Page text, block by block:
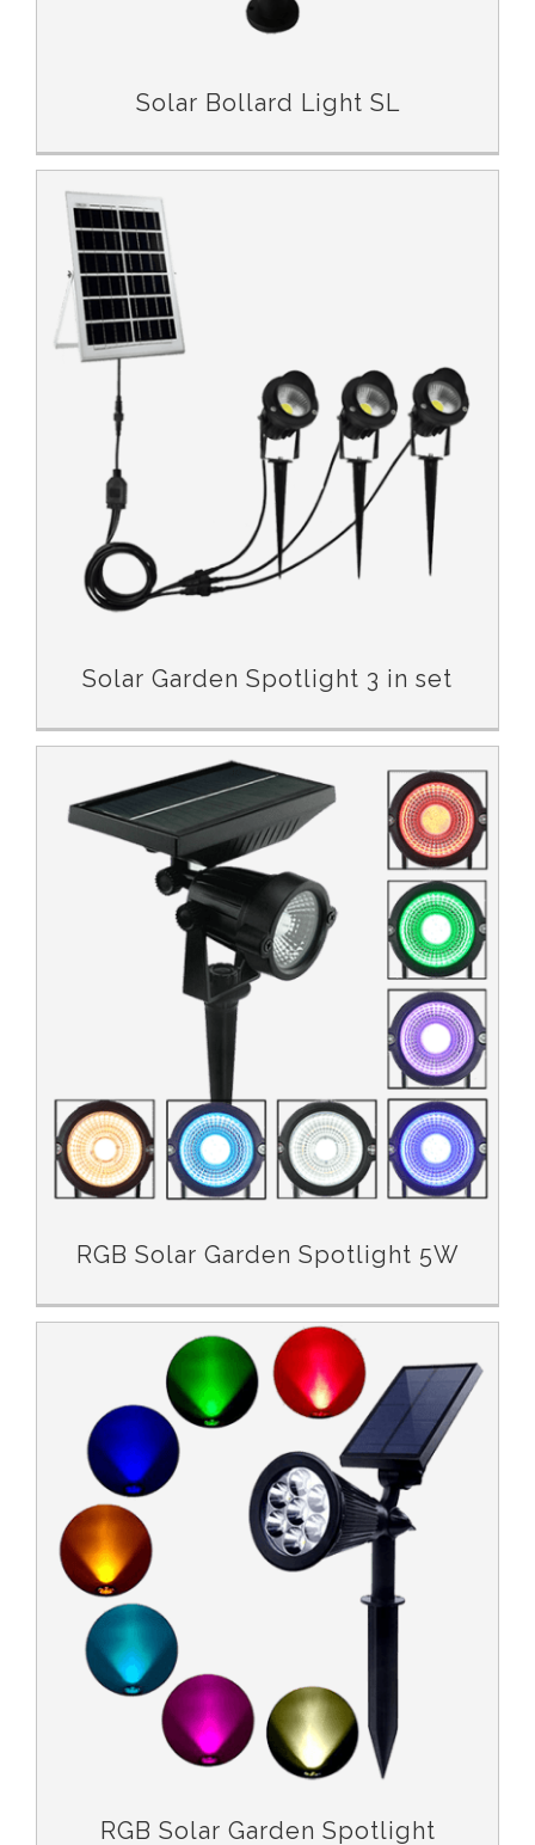
Solar Bollard Light SL
Solar Garden Spotlight 3 in set
RGB Solar Garden Spotlight 5W
RGB Solar Garden Spotlight